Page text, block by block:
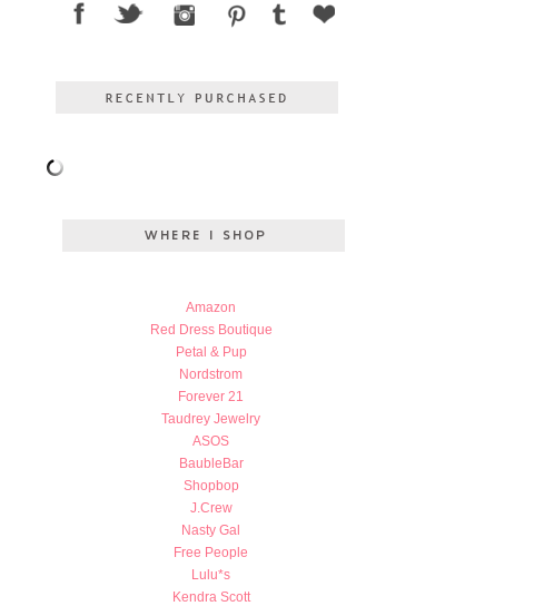
Amazon
Red Dress Boutique
Petal & Pup
Nordstrom
Forever 21
Taudrey Jewelry
ASOS
BaubleBar
Shopbop
J.Crew
Nasty Gal
Free People
Lulu*s
Kendra Scott